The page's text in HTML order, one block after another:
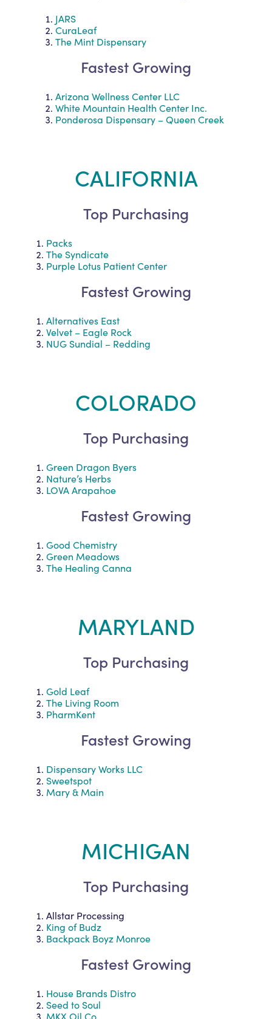
JARS
CuraLeaf
The Mint Dispensary
Fastest Growing
Arizona Wellness Center LLC
White Mountain Health Center Inc.
Ponderosa Dispensary – Queen Creek
CALIFORNIA
Top Purchasing
Packs
The Syndicate
Purple Lotus Patient Center
Fastest Growing
Alternatives East
Velvet – Eagle Rock
NUG Sundial – Redding
COLORADO
Top Purchasing
Green Dragon Byers
Nature’s Herbs
LOVA Arapahoe
Fastest Growing
Good Chemistry
Green Meadows
The Healing Canna
MARYLAND
Top Purchasing
Gold Leaf
The Living Room
PharmKent
Fastest Growing
Dispensary Works LLC
Sweetspot
Mary & Main
MICHIGAN
Top Purchasing
Allstar Processing
King of Budz
Backpack Boyz Monroe
Fastest Growing
House Brands Distro
Seed to Soul
MKX Oil Co.